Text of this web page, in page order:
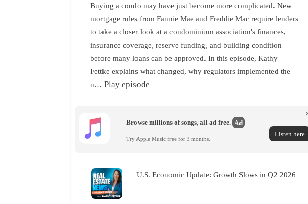
Buying a condo may have just become more complicated. New
mortgage rules from Fannie Mae and Freddie Mac require lenders
to take a closer look at a condominium association's finances,
insurance coverage, reserve funding, and building condition
before many loans can be approved. In this episode, Kathy
Fettke explains what changed, why regulators implemented the
n… Play episode
Browse millions of songs, all ad-free. Ad
Try Apple Music free for 3 months.
Listen here
U.S. Economic Update: Growth Slows in Q2 2026